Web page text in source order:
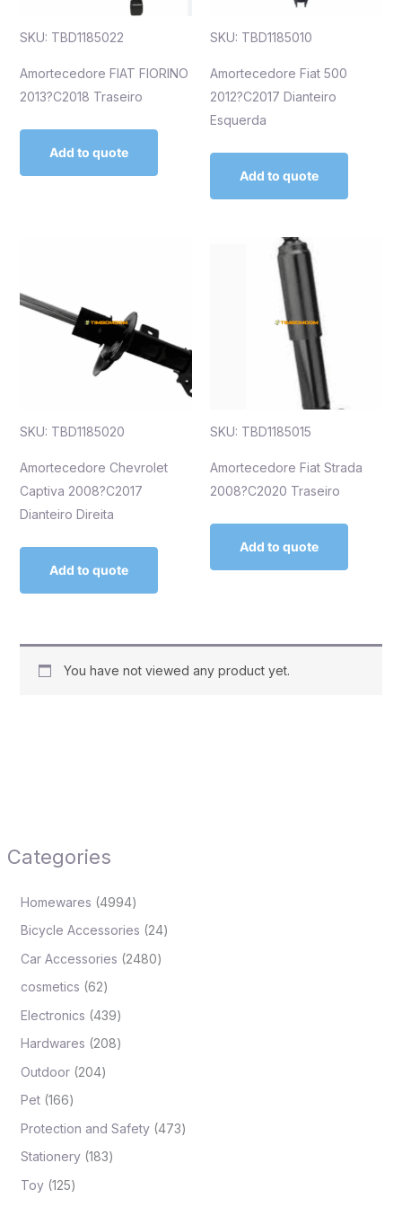
Categories
Homewares 4994
Bicycle Accessories 24
Car Accessories 2480
cosmetics 62
Electronics 439
Hardwares 208
Outdoor 204
Pet 166
Protection and Safety 473
Stationery 183
Toy 125
SKU: TBD1185022
Amortecedore FIAT FIORINO
2013?C2018 Traseiro
Add to quote
SKU: TBD1185010
Amortecedore Fiat 500
2012?C2017 Dianteiro
Esquerda
Add to quote
SKU: TBD1185020
Amortecedore Chevrolet
Captiva 2008?C2017
Dianteiro Direita
Add to quote
SKU: TBD1185015
Amortecedore Fiat Strada
2008?C2020 Traseiro
Add to quote
You have not viewed any product yet.